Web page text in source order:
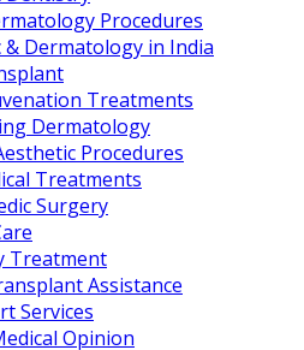
Procedures
& Dermatology in India
Treatments
Dermatology
Procedures
Treatments
Surgery
Treatment
Assistance
Services
Opinion